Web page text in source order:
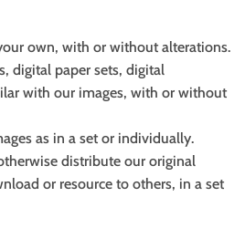
own, with or without alterations.
digital paper sets, digital
with our images, with or without
as in a set or individually.
distribute our original
or resource to others, in a set